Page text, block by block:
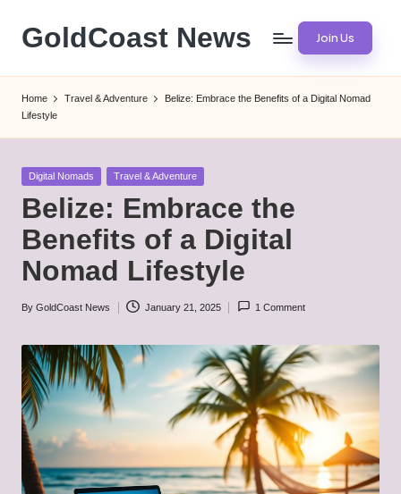
Skip
content
GoldCoast News Join Us
Home Travel & Adventure
Belize: Embrace the Benefits of a Digital Nomad
Lifestyle
Posted
Digital Nomads Travel & Adventure
Belize: Embrace the
Benefits of a Digital
Nomad Lifestyle
Posted
By GoldCoast News January 21, 2025 1 Comment